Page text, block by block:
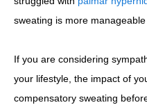
sweating is more
If you are considering
your lifestyle, the impact of
compensatory sweating